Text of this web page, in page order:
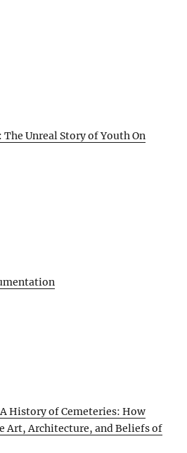
Unreal Story of Youth On
History of Cemeteries: How
Art, Architecture, and Beliefs of